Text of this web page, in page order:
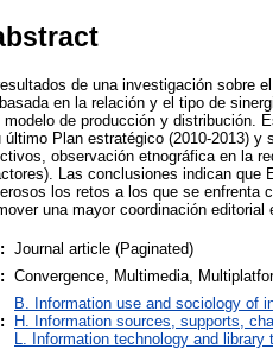
de una investigación sobre
en la relación y el tipo de
de producción y distribución.
último Plan estratégico (2010-2013)
observación etnográfica en la
Las conclusiones indican
los retos a los que se
una mayor coordinación
Journal article (Paginated)
Convergence, Multimedia,
B. Information use and sociology of
H. Information sources, supports,
L. Information technology and library